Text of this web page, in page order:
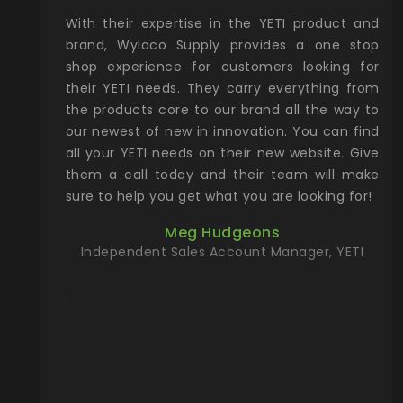
Rocky
with
the
Wylaco
on
our
more)
new
With their expertise in the YETI product and
brand, Wylaco Supply provides a one stop
shop experience for customers looking for
their YETI needs. They carry everything from
the products core to our brand all the way to
our newest of new in innovation. You can find
all your YETI needs on their new website. Give
them a call today and their team will make
sure to help you get what you are looking for!
Meg Hudgeons
Independent Sales Account Manager, YETI